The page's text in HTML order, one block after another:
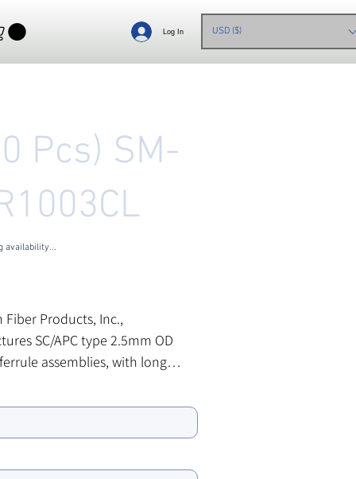
Log In USD ($)
Pcs) SM-
availability...
Fiber Products, Inc.,
SC/APC type 2.5mm OD
assemblies, with long
performance types.